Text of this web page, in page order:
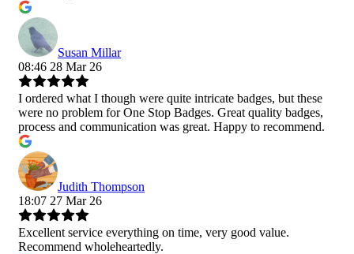
Susan Millar
08:46 28 Mar 26
I ordered what I though were quite intricate badges, but these
were no problem for One Stop Badges. Great quality badges,
process and communication was great. Happy to recommend.
Judith Thompson
18:07 27 Mar 26
Excellent service everything on time, very good value.
Recommend wholeheartedly.